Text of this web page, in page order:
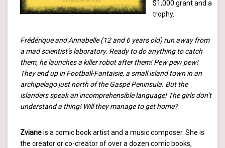
$1,000 grant and a
trophy.
Frédérique and Annabelle (12 and 6 years old) run away from
a mad scientist’s laboratory. Ready to do anything to catch
them, he launches a killer robot after them! Pew pew pew!
They end up in Football-Fantaisie, a small island town in an
archipelago just north of the Gaspé Peninsula. But the
islanders speak an incomprehensible language! The girls don’t
understand a thing! Will they manage to get home?
Zvianeis a comic book artist and a music composer. She is
the creator or co-creator of over a dozen comic books,